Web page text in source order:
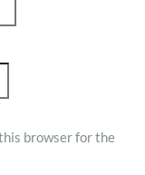
browser for the